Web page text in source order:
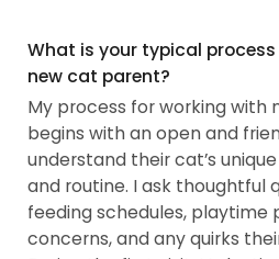
What is your typical
new cat parent?
My process for working with
begins with an open and
understand their cat’s
and routine. I ask thoughtful
feeding schedules, playtime
concerns, and any quirks